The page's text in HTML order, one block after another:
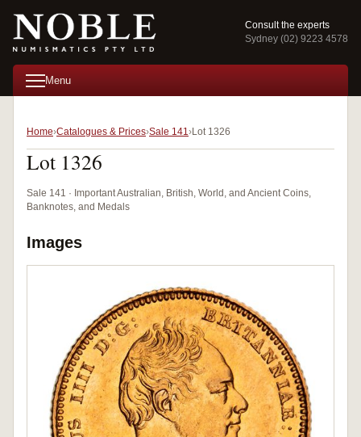
Consult the experts
Sydney (02) 9223 4578
Menu
Home Catalogues & Prices Sale 141 Lot 1326
Lot 1326
Sale 141 · Important Australian, British, World, and Ancient Coins,
Banknotes, and Medals
Images